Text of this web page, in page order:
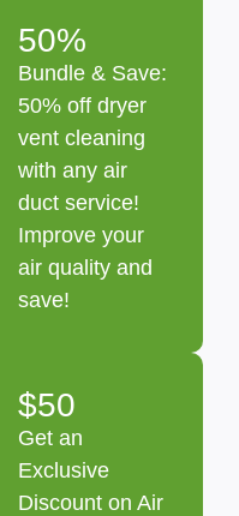
50%
Bundle & Save:
50% off dryer
vent cleaning
with any air
duct service!
Improve your
air quality and
save!
$50
Get an
Exclusive
Discount on Air